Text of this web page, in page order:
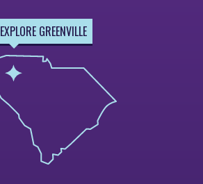
EXPLORE GREENVILLE